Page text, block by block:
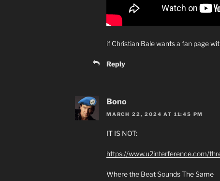
if Christian Bale wants a fan page
Reply
Bono
MARCH 22, 2024 AT 11:45 PM
IT IS NOT:
https://www.u2interference.com/
Where the Beat Sounds The Same